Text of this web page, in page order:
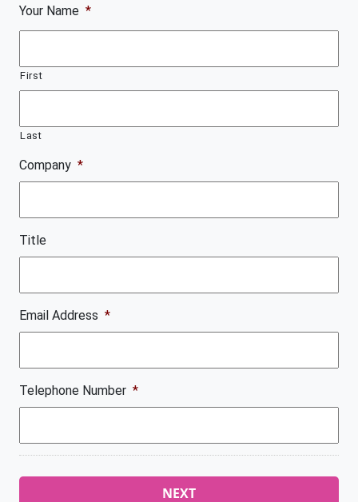
Your Name *
First
Last
Company *
Title
Email Address *
Telephone Number *